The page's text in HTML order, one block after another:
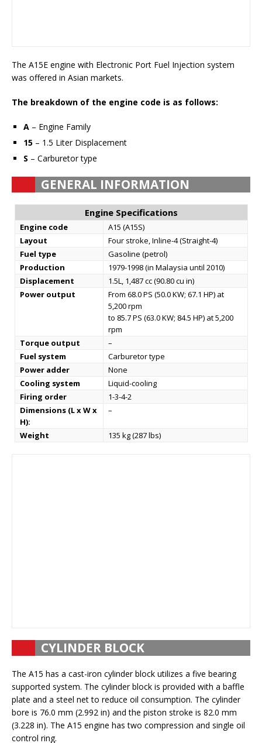
The A15E engine with Electronic Port Fuel Injection system
was offered in Asian markets.
The breakdown of the engine code is as follows:
A – Engine Family
15 – 1.5 Liter Displacement
S – Carburetor type
GENERAL INFORMATION
Engine Specifications
Engine code
A15 (A15S)
Layout
Four stroke, Inline-4 (Straight-4)
Fuel type
Gasoline (petrol)
Production
1979-1998 (in Malaysia until 2010)
Displacement
1.5L, 1,487 cc (90.80 cu in)
Power output
From 68.0 PS (50.0 KW; 67.1 HP) at
5,200 rpm
to 85.7 PS (63.0 KW; 84.5 HP) at 5,200
rpm
Torque output
–
Fuel system
Carburetor type
Power adder
None
Cooling system
Liquid-cooling
Firing order
1-3-4-2
Dimensions (L x W x
H):
–
Weight 135 kg (287 lbs)
CYLINDER BLOCK
The A15 has a cast-iron cylinder block utilizes a five bearing
supported system. The cylinder block is provided with a baffle
plate and a steel net to reduce oil consumption. The cylinder
bore is 76.0 mm (2.992 in) and the piston stroke is 82.0 mm
(3.228 in). The A15 engine has two compression and single oil
control ring.